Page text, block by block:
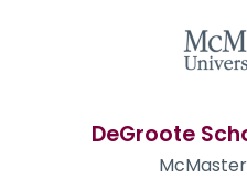
DeGroote